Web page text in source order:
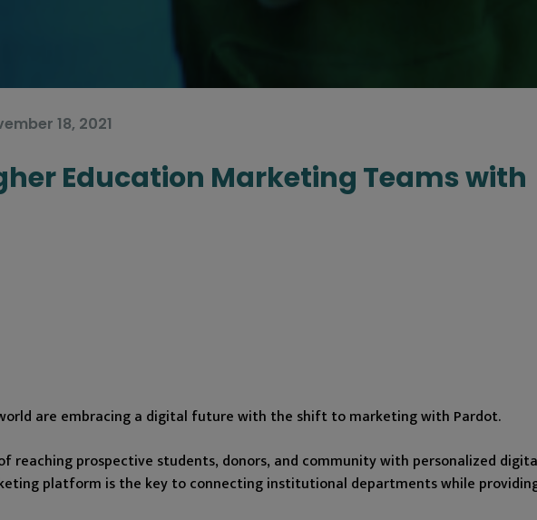
18, 2021
Education Marketing Teams with
are embracing a digital future with the shift to marketing with Pardot.
reaching prospective students, donors, and community with personalized
platform is the key to connecting institutional departments while